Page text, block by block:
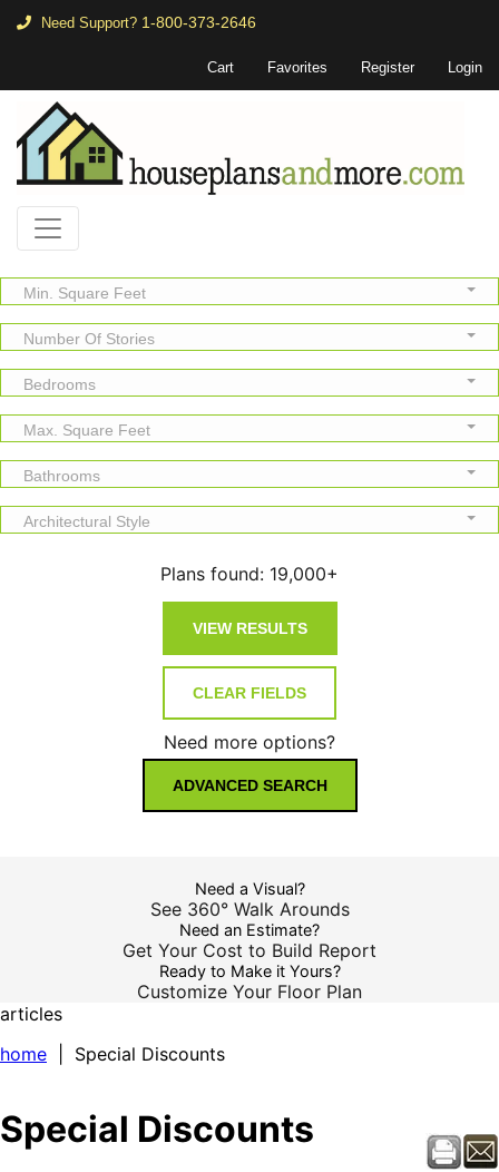
Need Support? 1-800-373-2646
Cart Favorites Register Login
Min. Square Feet
Number Of Stories
Bedrooms
Max. Square Feet
Bathrooms
Architectural Style
Plans found: 19,000+
Need more options?
ADVANCED SEARCH
Need a Visual?
See 360° Walk Arounds
Need an Estimate?
Get Your Cost to Build Report
Ready to Make it Yours?
Customize Your Floor Plan
articles
home | Special Discounts
Special Discounts